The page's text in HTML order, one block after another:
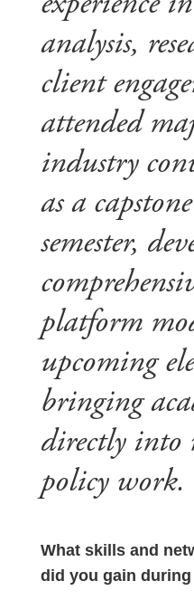
analysis,
client
attended
industry
as a
semester,
platform
upcoming
bringing
directly into
policy work.
What skills and
did you gain